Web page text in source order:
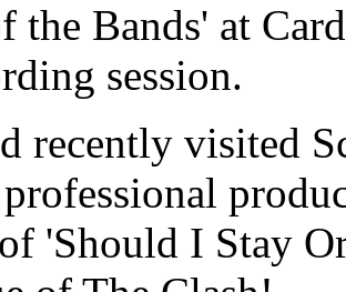
the Bands' at
session.
recently visited
'Should I Stay